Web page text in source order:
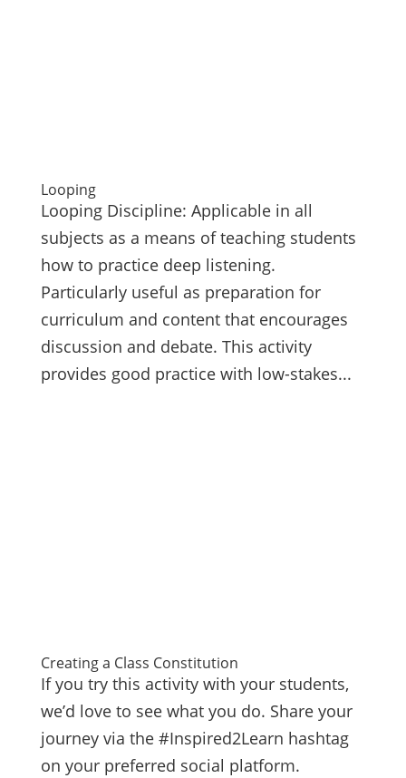
Looping
Looping Discipline: Applicable in all
subjects as a means of teaching students
how to practice deep listening.
Particularly useful as preparation for
curriculum and content that encourages
discussion and debate. This activity
provides good practice with low-stakes...
Creating a Class Constitution
If you try this activity with your students,
we’d love to see what you do. Share your
journey via the #Inspired2Learn hashtag
on your preferred social platform.